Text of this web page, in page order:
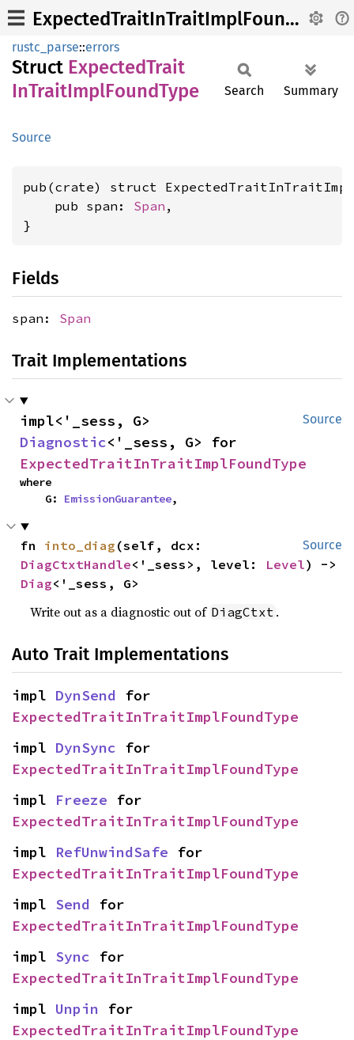
ExpectedTraitInTraitImplFoundType
rustc_parse::errors
Struct ExpectedTrait
InTraitImplFoundType
Source
Search Summary
pub(crate) struct
    pub span:
Span ,
}
Fields
span: Span
Trait Implementations
Source
Diagnostic
ExpectedTraitInTraitImplFoundType
where
    G:
EmissionGuarantee,
Source
fn into_diag
DiagCtxtHandle<'_sess>, level: Level
Diag<'_sess, G>
Write out as a diagnostic out of DiagCtxt .
Auto Trait Implementations
impl DynSend
ExpectedTraitInTraitImplFoundType
impl DynSync
ExpectedTraitInTraitImplFoundType
impl Freeze
ExpectedTraitInTraitImplFoundType
impl RefUnwindSafe
ExpectedTraitInTraitImplFoundType
impl Send
ExpectedTraitInTraitImplFoundType
impl Sync
ExpectedTraitInTraitImplFoundType
impl Unpin
ExpectedTraitInTraitImplFoundType